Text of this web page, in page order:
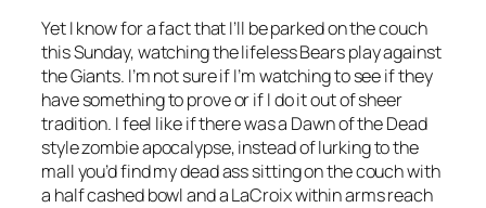
Yet I know for a fact that I’ll be parked on the couch
this Sunday, watching the lifeless Bears play against
the Giants. I’m not sure if I’m watching to see if they
have something to prove or if I do it out of sheer
tradition. I feel like if there was a Dawn of the Dead
style zombie apocalypse, instead of lurking to the
mall you’d find my dead ass sitting on the couch with
a half cashed bowl and a LaCroix within arms reach